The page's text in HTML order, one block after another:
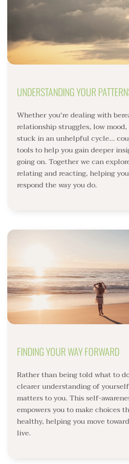
UNDERSTANDING YOUR
Whether you're dealing with
relationship struggles, low
stuck in an unhelpful cycle...
tools to help you gain deeper
going on. Together we can
relating and reacting, helping
respond the way you do.
FINDING YOUR WAY FORWARD
Rather than being told what to
clearer understanding of
matters to you. This self-
empowers you to make choices
healthy, helping you move
live.